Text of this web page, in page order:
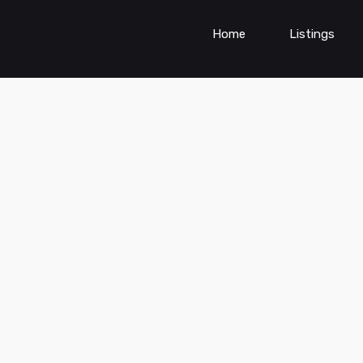
Home Listings